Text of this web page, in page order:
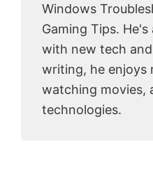
Windows
Gaming Tips.
with new tech
writing, he enjoys
watching movies,
technologies.